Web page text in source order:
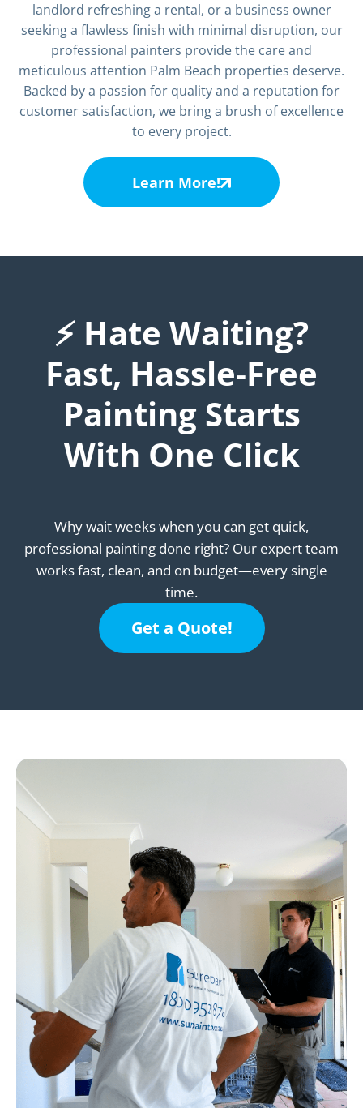
landlord refreshing a rental, or a business owner
seeking a flawless finish with minimal disruption, our
professional painters provide the care and
meticulous attention Palm Beach properties deserve.
Backed by a passion for quality and a reputation for
customer satisfaction, we bring a brush of excellence
to every project.
Learn More!
⚡ Hate Waiting?
Fast, Hassle-Free
Painting Starts
With One Click
Why wait weeks when you can get quick,
professional painting done right? Our expert team
works fast, clean, and on budget—every single
time.
Get a Quote!